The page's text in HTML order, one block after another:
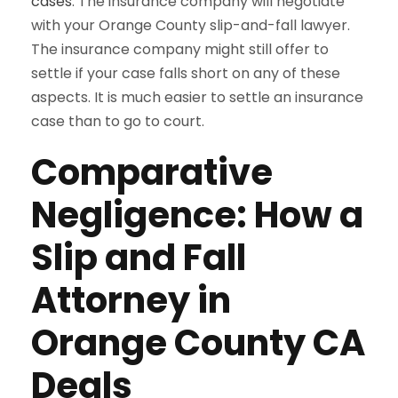
with your Orange County slip-and-fall lawyer.
The insurance company might still offer to
settle if your case falls short on any of these
aspects. It is much easier to settle an insurance
case than to go to court.
Comparative
Negligence: How a
Slip and Fall
Attorney in
Orange County CA
Deals